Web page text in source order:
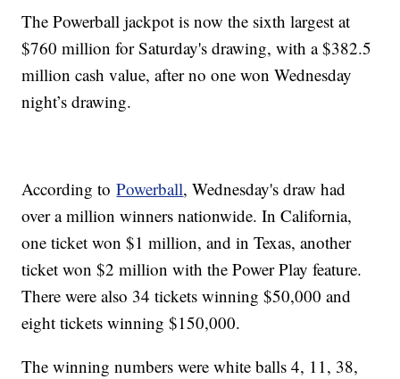
The Powerball jackpot is now the sixth largest at
$760 million for Saturday's drawing, with a $382.5
million cash value, after no one won Wednesday
night’s drawing.
According toPowerball, Wednesday's draw had
over a million winners nationwide. In California,
one ticket won $1 million, and in Texas, another
ticket won $2 million with the Power Play feature.
There were also 34 tickets winning $50,000 and
eight tickets winning $150,000.
The winning numbers were white balls 4, 11, 38,